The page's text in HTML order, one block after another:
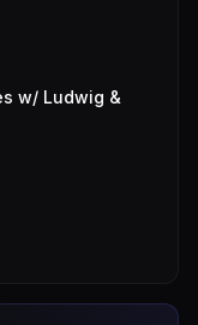
w/ Ludwig &